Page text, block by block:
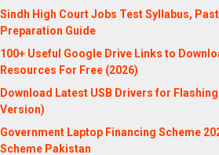
Sindh High Court Jobs Test Syllabus,
Preparation Guide
100+ Useful Google Drive Links to
Resources For Free (2026)
Download Latest USB Drivers for
Version)
Government Laptop Financing Scheme
Scheme Pakistan